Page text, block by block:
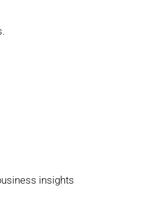
insights